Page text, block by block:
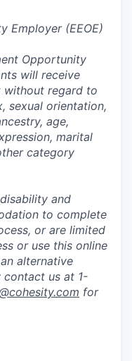
Employer (EEOE)
Opportunity
will receive
without regard to
sexual orientation,
age,
marital
category
and
to complete
or are limited
or use this online
alternative
us at 1-
for